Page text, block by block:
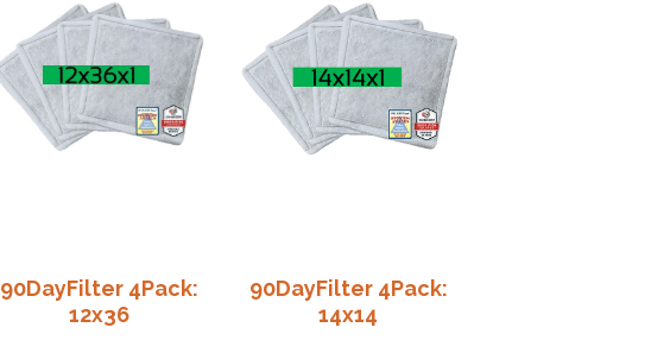
90DayFilter 4Pack:
12x36
90DayFilter 4Pack:
14x14